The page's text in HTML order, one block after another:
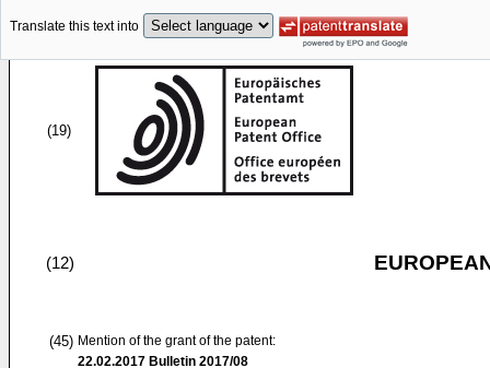
Translate this text into
(19)
(12)
(45) Mention of the grant of the patent:
22.02.2017 Bulletin 2017/08